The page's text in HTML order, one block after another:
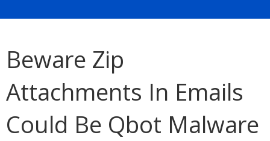
Beware Zip
Attachments In Emails
Could Be Qbot Malware